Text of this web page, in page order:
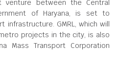
venture between the Central
of Haryana, is set to
infrastructure. GMRL, which will
projects in the city, is also
Mass Transport Corporation